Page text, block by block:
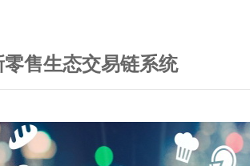
售生态交易链系统